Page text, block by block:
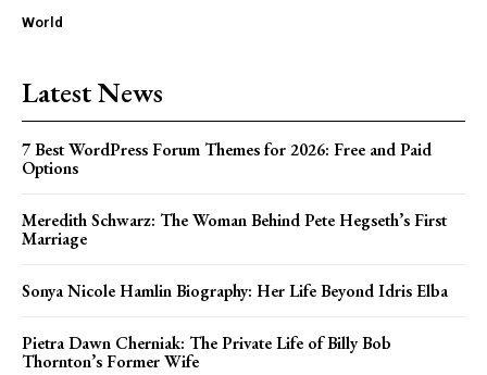
World
Latest News
7 Best WordPress Forum Themes for 2026: Free and Paid
Options
Meredith Schwarz: The Woman Behind Pete Hegseth’s First
Marriage
Sonya Nicole Hamlin Biography: Her Life Beyond Idris Elba
Pietra Dawn Cherniak: The Private Life of Billy Bob
Thornton’s Former Wife